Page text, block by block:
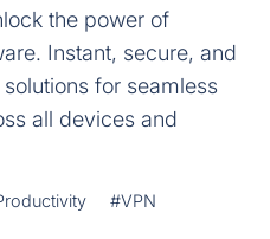
the power of
Instant, secure, and
for seamless
all devices and
#VPN